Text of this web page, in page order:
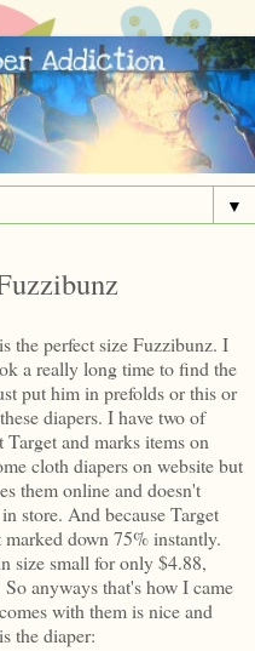
▼
the perfect size Fuzzibunz. I
a really long time to find the
put him in prefolds or this or
diapers. I have two of
and marks items on
cloth diapers on website but
them online and doesn't
store. And because Target
down 75% instantly.
size small for only $4.88,
anyways that's how I came
with them is nice and
the diaper: